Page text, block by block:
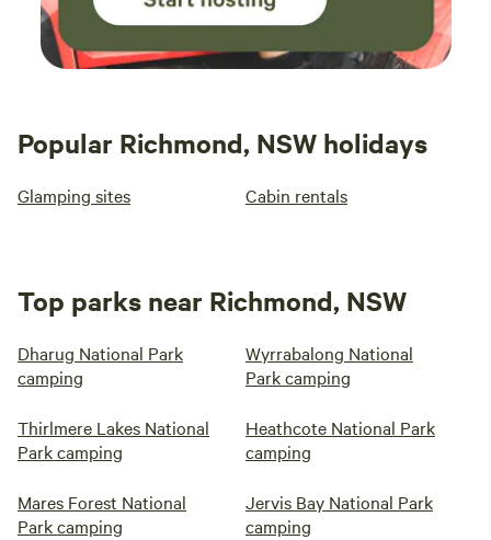
Popular Richmond, NSW holidays
Glamping sites Cabin rentals
Top parks near Richmond, NSW
Dharug National Park
camping
Wyrrabalong National
Park camping
Thirlmere Lakes National
Park camping
Heathcote National Park
camping
Mares Forest National
Park camping
Jervis Bay National Park
camping